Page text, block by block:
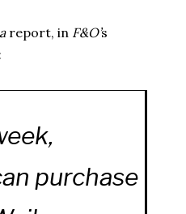
report, in F&O’s
purchase